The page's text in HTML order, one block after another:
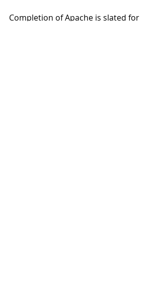
Completion of Apache is slated for